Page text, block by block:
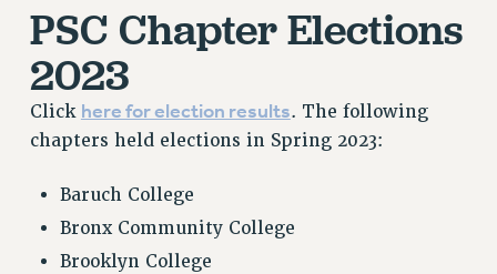
PSC Chapter Elections
2023
Click here for election results. The following
chapters held elections in Spring 2023:
Baruch College
Bronx Community College
Brooklyn College